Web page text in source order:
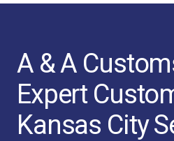
A & A
Expert
Kansas City